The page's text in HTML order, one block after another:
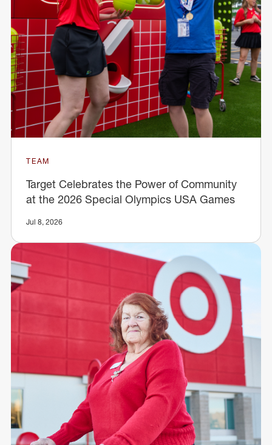
TEAM
Target Celebrates the Power of Community
at the 2026 Special Olympics USA Games
Jul 8, 2026